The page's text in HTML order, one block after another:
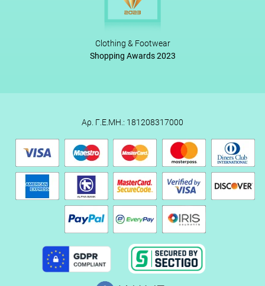
Clothing & Footwear
Shopping Awards 2023
Αρ. Γ.Ε.ΜΗ.: 181208317000